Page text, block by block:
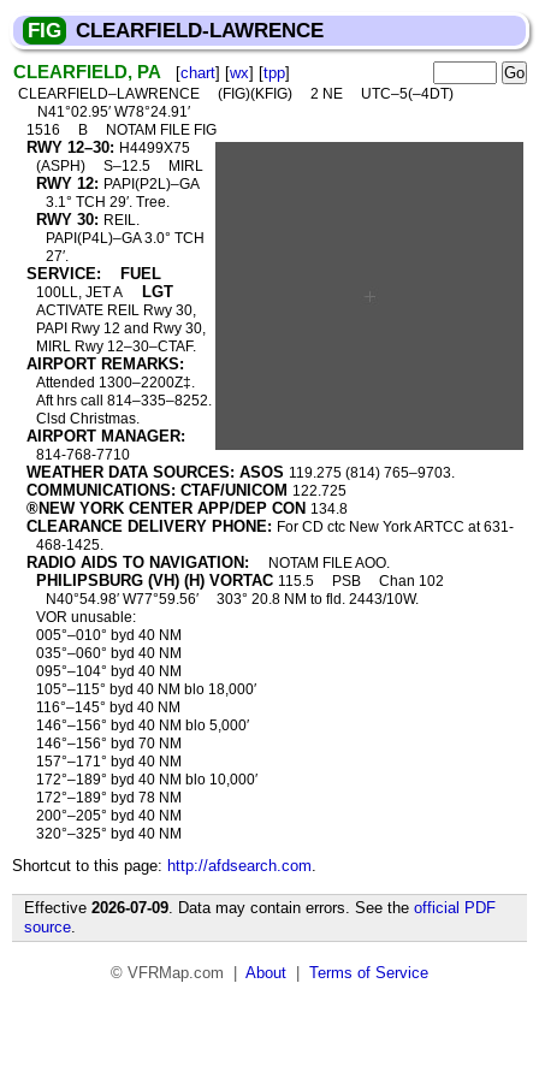
FIG CLEARFIELD-LAWRENCE
CLEARFIELD, PA [chart] [wx] [tpp]
CLEARFIELD–LAWRENCE (FIG)(KFIG) 2 NE
UTC–5(–4DT)
N41°02.95′ W78°24.91′
1516
B NOTAM FILE FIG
RWY 12–30: H4499X75
(ASPH)
S–12.5 MIRL
RWY 12: PAPI(P2L)–GA
3.1° TCH 29′. Tree.
RWY 30: REIL.
PAPI(P4L)–GA 3.0° TCH
27′.
SERVICE: FUEL
100LL, JET A LGT
ACTIVATE REIL Rwy 30,
PAPI Rwy 12 and Rwy 30,
MIRL Rwy 12–30–CTAF.
AIRPORT REMARKS:
Attended 1300–2200Z‡.
Aft hrs call 814–335–8252.
Clsd Christmas.
AIRPORT MANAGER:
814-768-7710
WEATHER DATA SOURCES: ASOS 119.275 (814) 765–9703.
COMMUNICATIONS: CTAF/UNICOM 122.725
®NEW YORK CENTER APP/DEP CON 134.8
CLEARANCE DELIVERY PHONE: For CD ctc New York ARTCC at 631-
468-1425.
RADIO AIDS TO NAVIGATION: NOTAM FILE AOO.
PHILIPSBURG (VH) (H) VORTAC 115.5 PSB
Chan 102
N40°54.98′ W77°59.56′
303° 20.8 NM to fld. 2443/10W.
VOR unusable:
005°–010° byd 40 NM
035°–060° byd 40 NM
095°–104° byd 40 NM
105°–115° byd 40 NM blo 18,000′
116°–145° byd 40 NM
146°–156° byd 40 NM blo 5,000′
146°–156° byd 70 NM
157°–171° byd 40 NM
172°–189° byd 40 NM blo 10,000′
172°–189° byd 78 NM
200°–205° byd 40 NM
320°–325° byd 40 NM
Shortcut to this page: http://afdsearch.com.
Effective 2026-07-09. Data may contain errors. See the official PDF
source.
© VFRMap.com | About Terms of Service